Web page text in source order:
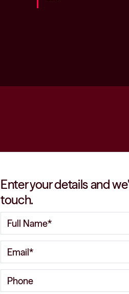
Enter your details and
touch.